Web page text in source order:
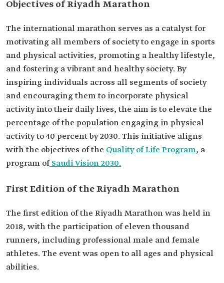
Objectives of Riyadh Marathon
The international marathon serves as a catalyst for
motivating all members of society to engage in sports
and physical activities, promoting a healthy lifestyle,
and fostering a vibrant and healthy society. By
inspiring individuals across all segments of society
and encouraging them to incorporate physical
activity into their daily lives, the aim is to elevate the
percentage of the population engaging in physical
activity to 40 percent by 2030. This initiative aligns
with the objectives of the Quality of Life Program, a
program ofSaudi Vision 2030.
First Edition of the Riyadh Marathon
The first edition of the Riyadh Marathon was held in
2018, with the participation of eleven thousand
runners, including professional male and female
athletes. The event was open to all ages and physical
abilities.